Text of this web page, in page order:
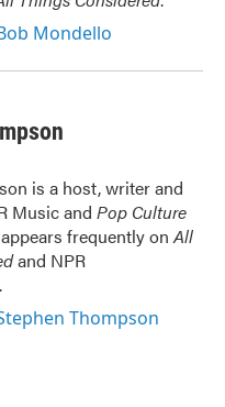
Mondello
is a host, writer and
Music and Pop Culture
frequently on All
and NPR
Thompson